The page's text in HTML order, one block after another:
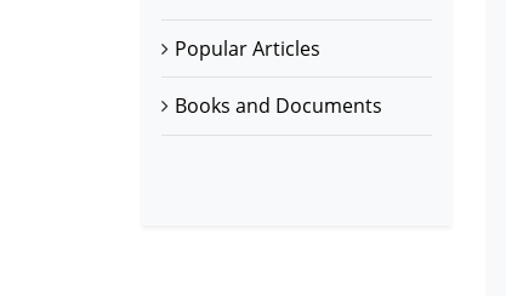
Popular Articles
Books and Documents